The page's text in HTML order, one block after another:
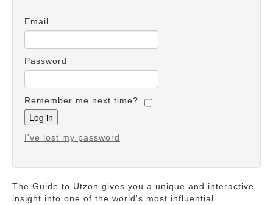
Email
Password
Remember me next time?
I've lost my password
The Guide to Utzon gives you a unique and interactive
insight into one of the world's most influential